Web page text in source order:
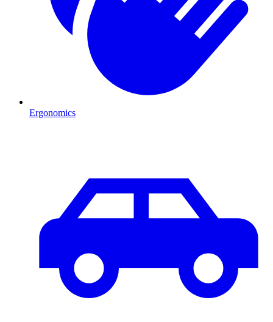
Ergonomics